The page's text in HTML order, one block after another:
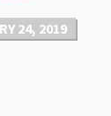
24, 2019